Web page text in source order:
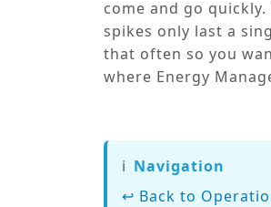
come and go
spikes only last a
that often so you
where Energy
ℹ️ Navigation
↩ Back to